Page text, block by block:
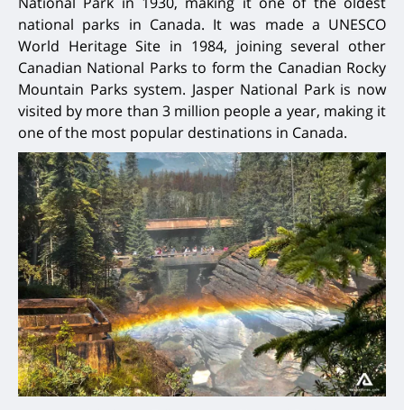
national parks in Canada. It was made a UNESCO
World Heritage Site in 1984, joining several other
Canadian National Parks to form the Canadian Rocky
Mountain Parks system. Jasper National Park is now
visited by more than 3 million people a year, making it
one of the most popular destinations in Canada.